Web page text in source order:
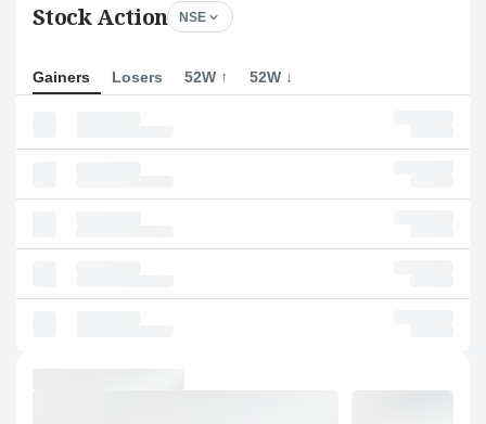
Stock Action NSE
Gainers Losers 52W ↑ 52W ↓